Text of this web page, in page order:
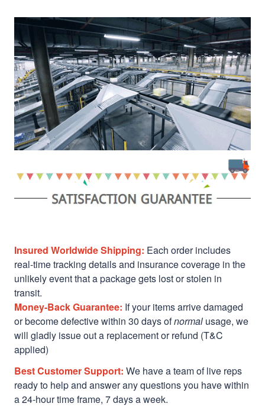
Insured Worldwide Shipping: Each order includes
real-time tracking details and insurance coverage in the
unlikely event that a package gets lost or stolen in
transit.
Money-Back Guarantee: If your items arrive damaged
or become defective within 30 days ofnormal usage, we
will gladly issue out a replacement or refund (T&C
applied)
Best Customer Support: We have a team of live reps
ready to help and answer any questions you have within
a 24-hour time frame, 7 days a week.